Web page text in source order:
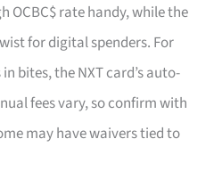
OCBC$ rate handy, while the
for digital spenders. For
bites, the NXT card’s auto-
fees vary, so confirm with
may have waivers tied to